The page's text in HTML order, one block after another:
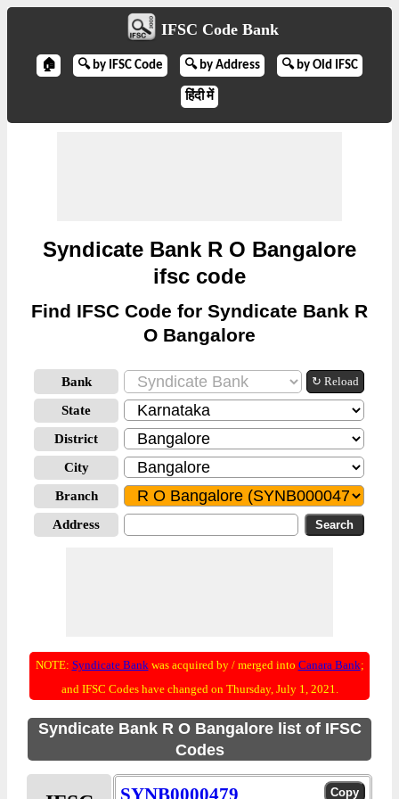
IFSC Code Bank
🏠 🔍 by IFSC Code 🔍 by Address 🔍 by Old IFSC
हिंदी में
Syndicate Bank R O Bangalore
ifsc code
Find IFSC Code for Syndicate Bank R
O Bangalore
Bank ↻ Reload
State
District
City
Branch
Address
NOTE: Syndicate Bankwas acquired by / merged into Canara Bank;
and IFSC Codes have changed on Thursday, July 1, 2021.
Syndicate Bank R O Bangalore list of IFSC
Codes
SYNB0000479